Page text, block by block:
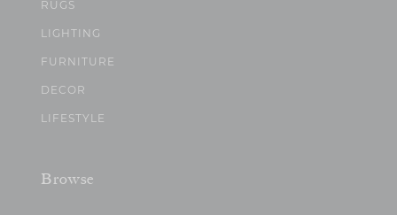
RUGS
LIGHTING
FURNITURE
DECOR
LIFESTYLE
Browse